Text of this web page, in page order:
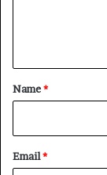
*
Name*
Email*